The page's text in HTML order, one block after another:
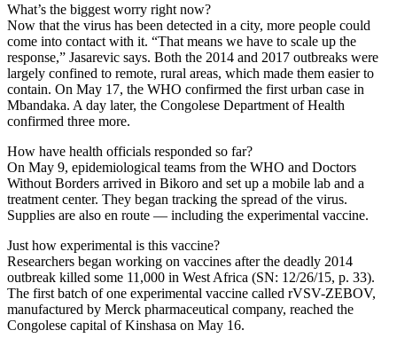
What’s the biggest worry right now?
Now that the virus has been detected in a city, more people could
come into contact with it. “That means we have to scale up the
response,” Jasarevic says. Both the 2014 and 2017 outbreaks were
largely confined to remote, rural areas, which made them easier to
contain. On May 17, the WHO confirmed the first urban case in
Mbandaka. A day later, the Congolese Department of Health
confirmed three more.
How have health officials responded so far?
On May 9, epidemiological teams from the WHO and Doctors
Without Borders arrived in Bikoro and set up a mobile lab and a
treatment center. They began tracking the spread of the virus.
Supplies are also en route — including the experimental vaccine.
Just how experimental is this vaccine?
Researchers began working on vaccines after the deadly 2014
outbreak killed some 11,000 in West Africa (SN: 12/26/15, p. 33).
The first batch of one experimental vaccine called rVSV-ZEBOV,
manufactured by Merck pharmaceutical company, reached the
Congolese capital of Kinshasa on May 16.